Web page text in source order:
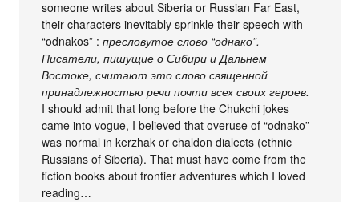
someone writes about Siberia or Russian Far East,
their characters inevitably sprinkle their speech with
“odnakos” :пресловутое слово “однако”.
Писатели, пишущие о Сибири и Дальнем
Востоке, считают это слово священной
принадлежностью речи почти всех своих героев.
I should admit that long before the Chukchi jokes
came into vogue, I believed that overuse of “odnako”
was normal in kerzhak or chaldon dialects (ethnic
Russians of Siberia). That must have come from the
fiction books about frontier adventures which I loved
reading…